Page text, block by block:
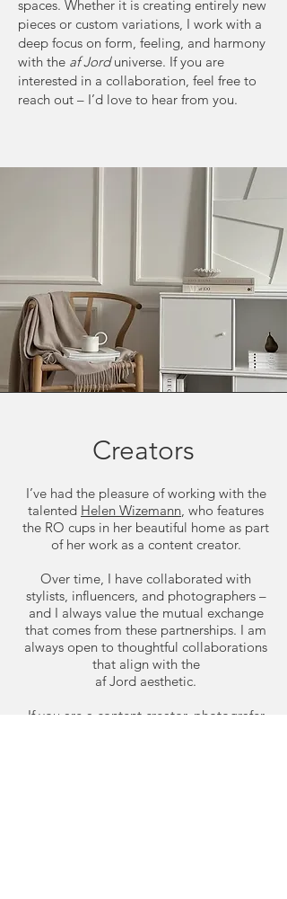
spaces. Whether it is creating entirely new
pieces or custom variations, I work with a
deep focus on form, feeling, and harmony
with the af Jorduniverse. If you are
interested in a collaboration, feel free to
reach out – I’d love to hear from you.
Creators
I’ve had the pleasure of working with the
talented Helen Wizemann, who features
the RO cups in her beautiful home as part
of her work as a content creator.
Over time, I have collaborated with
stylists, influencers, and photographers –
and I always value the mutual exchange
that comes from these partnerships. I am
always open to thoughtful collaborations
that align with the
af Jord aesthetic.
If you are a content creator, photografer